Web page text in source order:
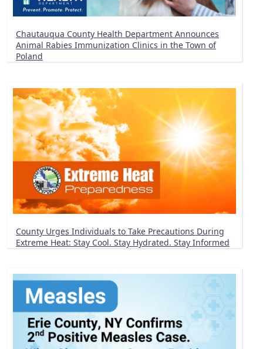
Chautauqua County Health Department Announces
Animal Rabies Immunization Clinics in the Town of
Poland
County Urges Individuals to Take Precautions During
Extreme Heat: Stay Cool. Stay Hydrated. Stay Informed